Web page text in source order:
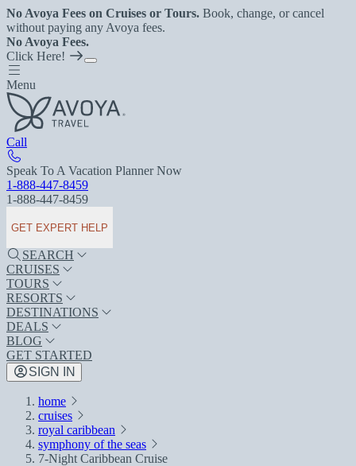
No Avoya Fees on Cruises or Tours. Book, change, or cancel
without paying any Avoya fees.
No Avoya Fees.
Click Here!
Menu
Call
Speak To A Vacation Planner Now
1-888-447-8459
1-888-447-8459
GET EXPERT HELP
SEARCH
CRUISES
TOURS
RESORTS
DESTINATIONS
DEALS
BLOG
GET STARTED
SIGN IN
home
cruises
royal caribbean
symphony of the seas
7-Night Caribbean Cruise